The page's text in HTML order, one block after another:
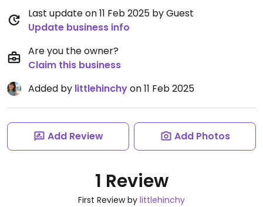
Last update on 11 Feb 2025 by Guest
Update business info
Are you the owner?
Claim this business
Added by littlehinchyon 11 Feb 2025
Add Review Add Photos
1 Review
First Review by littlehinchy